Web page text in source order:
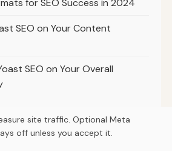
for SEO Success in 2024
SEO on Your Content
SEO on Your Overall
site traffic. Optional Meta
off unless you accept it.